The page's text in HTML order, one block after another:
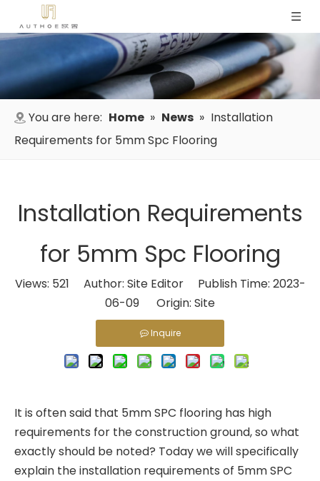
You are here: Home » News » Installation
Requirements for 5mm Spc Flooring
Installation Requirements
for 5mm Spc Flooring
Views: 521 Author: Site Editor Publish Time: 2023-
06-09 Origin: Site
Inquire
It is often said that 5mm SPC flooring has high
requirements for the construction ground, so what
exactly should be noted? Today we will specifically
explain the installation requirements of 5mm SPC